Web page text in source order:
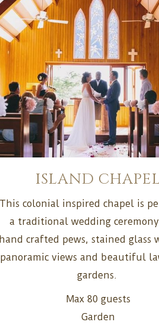
ISLAND CHAPEL
This colonial inspired chapel is
a traditional wedding
hand crafted pews, stained glass
panoramic views and beautiful
gardens.
Max 80 guests
Garden